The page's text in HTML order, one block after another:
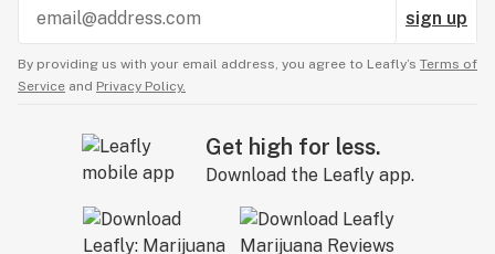
sign up
By providing us with your email address, you agree to Leafly’s Terms of
Service and Privacy Policy.
Get high for less.
Download the Leafly app.